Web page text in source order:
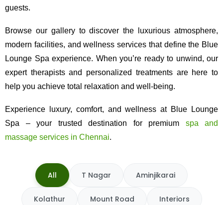
guests.
Browse our gallery to discover the luxurious atmosphere,
modern facilities, and wellness services that define the Blue
Lounge Spa experience. When you’re ready to unwind, our
expert therapists and personalized treatments are here to
help you achieve total relaxation and well-being.
Experience luxury, comfort, and wellness at Blue Lounge
Spa – your trusted destination for premium spa and
massage services in Chennai.
All T Nagar Aminjikarai
Kolathur Mount Road Interiors